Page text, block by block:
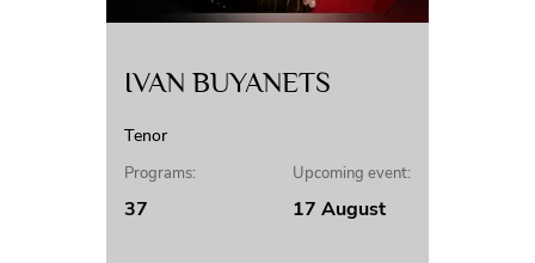
IVAN BUYANETS
Tenor
Programs:
37
Upcoming event:
17 August